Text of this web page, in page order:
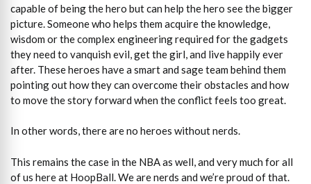
capable of being the hero but can help the hero see the bigger
picture. Someone who helps them acquire the knowledge,
wisdom or the complex engineering required for the gadgets
they need to vanquish evil, get the girl, and live happily ever
after. These heroes have a smart and sage team behind them
pointing out how they can overcome their obstacles and how
to move the story forward when the conflict feels too great.
In other words, there are no heroes without nerds.
This remains the case in the NBA as well, and very much for all
of us here at HoopBall. We are nerds and we’re proud of that.